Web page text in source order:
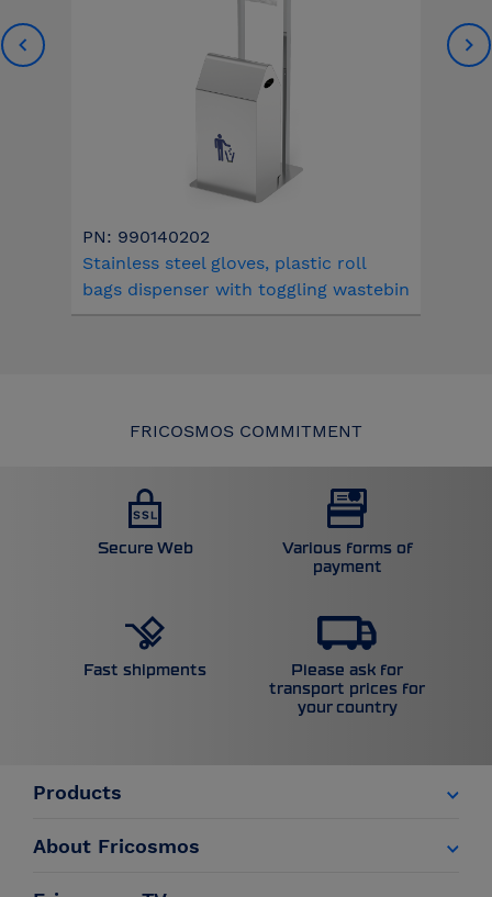
PN: 990140202
Stainless steel gloves, plastic roll
bags dispenser with toggling wastebin
FRICOSMOS COMMITMENT
Secure Web
Various forms of
payment
Fast shipments
Please ask for
transport prices for
your country
Products
About Fricosmos